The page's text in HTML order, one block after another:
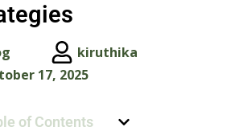
kiruthika
17, 2025
of Contents